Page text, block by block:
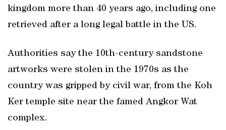
kingdom more than 40 years ago, including one
retrieved after a long legal battle in the US.
Authorities say the 10th-century sandstone
artworks were stolen in the 1970s as the
country was gripped by civil war, from the Koh
Ker temple site near the famed Angkor Wat
complex.